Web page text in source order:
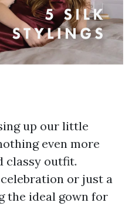
up our little
even more
classy outfit.
or just a
the ideal gown for